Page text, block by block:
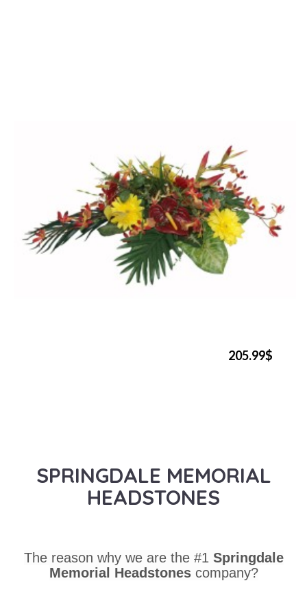
205.99$
SPRINGDALE MEMORIAL
HEADSTONES
The reason why we are the #1 Springdale
Memorial Headstones company?